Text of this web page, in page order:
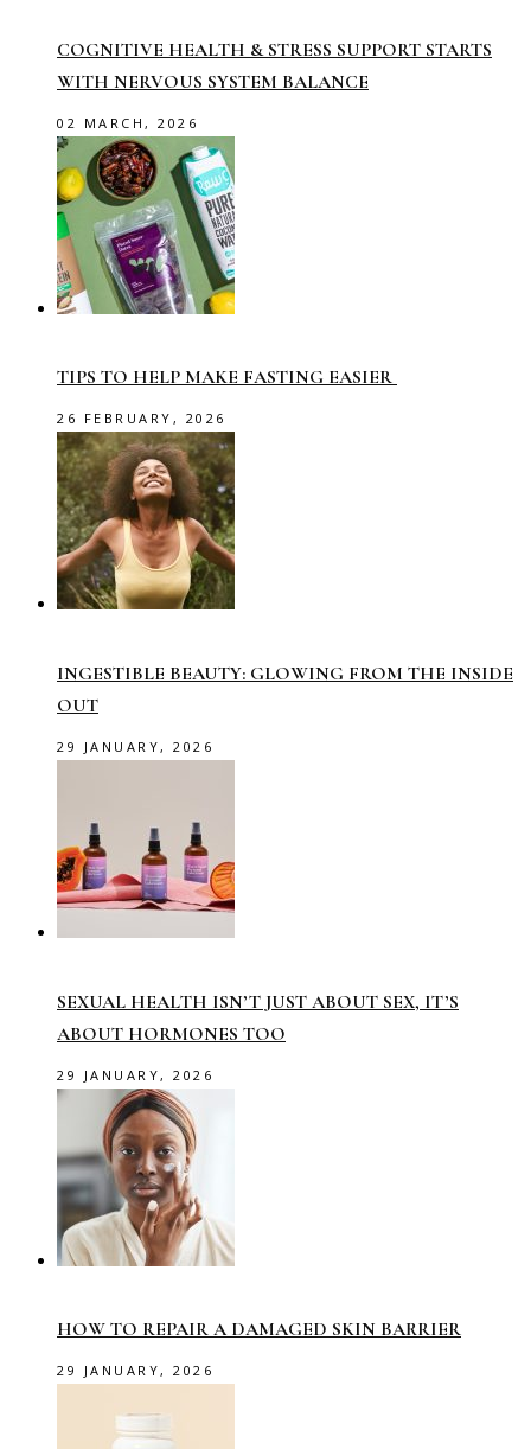
COGNITIVE HEALTH & STRESS SUPPORT STARTS
WITH NERVOUS SYSTEM BALANCE
02 MARCH, 2026
TIPS TO HELP MAKE FASTING EASIER
26 FEBRUARY, 2026
INGESTIBLE BEAUTY: GLOWING FROM THE INSIDE
OUT
29 JANUARY, 2026
SEXUAL HEALTH ISN’T JUST ABOUT SEX, IT’S
ABOUT HORMONES TOO
29 JANUARY, 2026
HOW TO REPAIR A DAMAGED SKIN BARRIER
29 JANUARY, 2026